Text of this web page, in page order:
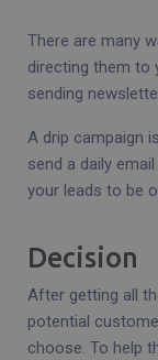
There are many
directing them to
sending
A drip campaign
send a daily
your leads to be
Decision
After getting all
potential
choose. To help